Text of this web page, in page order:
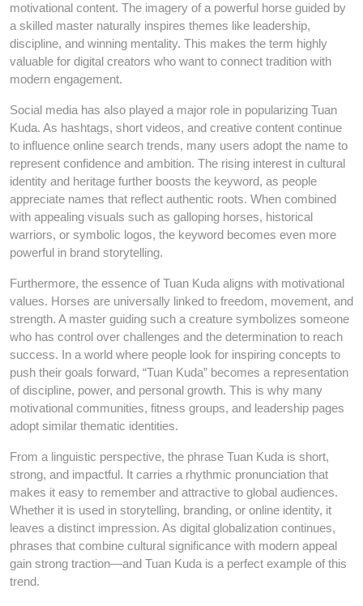
motivational content. The imagery of a powerful horse guided by
a skilled master naturally inspires themes like leadership,
discipline, and winning mentality. This makes the term highly
valuable for digital creators who want to connect tradition with
modern engagement.
Social media has also played a major role in popularizing Tuan
Kuda. As hashtags, short videos, and creative content continue
to influence online search trends, many users adopt the name to
represent confidence and ambition. The rising interest in cultural
identity and heritage further boosts the keyword, as people
appreciate names that reflect authentic roots. When combined
with appealing visuals such as galloping horses, historical
warriors, or symbolic logos, the keyword becomes even more
powerful in brand storytelling.
Furthermore, the essence of Tuan Kuda aligns with motivational
values. Horses are universally linked to freedom, movement, and
strength. A master guiding such a creature symbolizes someone
who has control over challenges and the determination to reach
success. In a world where people look for inspiring concepts to
push their goals forward, “Tuan Kuda” becomes a representation
of discipline, power, and personal growth. This is why many
motivational communities, fitness groups, and leadership pages
adopt similar thematic identities.
From a linguistic perspective, the phrase Tuan Kuda is short,
strong, and impactful. It carries a rhythmic pronunciation that
makes it easy to remember and attractive to global audiences.
Whether it is used in storytelling, branding, or online identity, it
leaves a distinct impression. As digital globalization continues,
phrases that combine cultural significance with modern appeal
gain strong traction—and Tuan Kuda is a perfect example of this
trend.